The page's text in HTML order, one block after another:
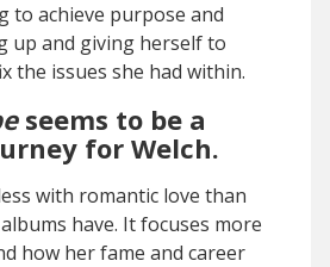
to achieve purpose and
up and giving herself to
the issues she had within.
seems to be a
for Welch.
with romantic love than
have. It focuses more
how her fame and career